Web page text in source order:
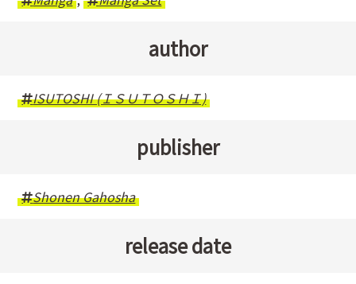
author
ISUTOSHI (ＩＳＵＴＯＳＨＩ)
publisher
Shonen Gahosha
release date